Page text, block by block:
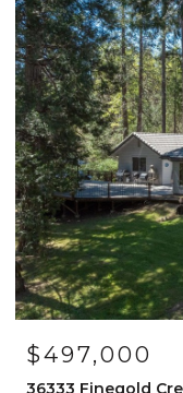
$497,000
36333 Finegold